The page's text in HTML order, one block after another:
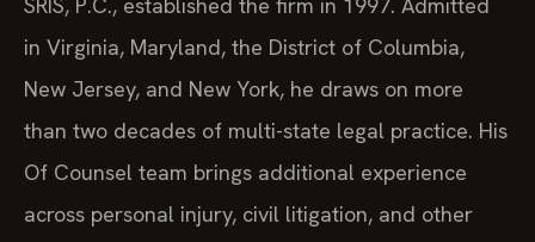
SRIS, P.C., established the firm in 1997. Admitted
in Virginia, Maryland, the District of Columbia,
New Jersey, and New York, he draws on more
than two decades of multi-state legal practice. His
Of Counsel team brings additional experience
across personal injury, civil litigation, and other